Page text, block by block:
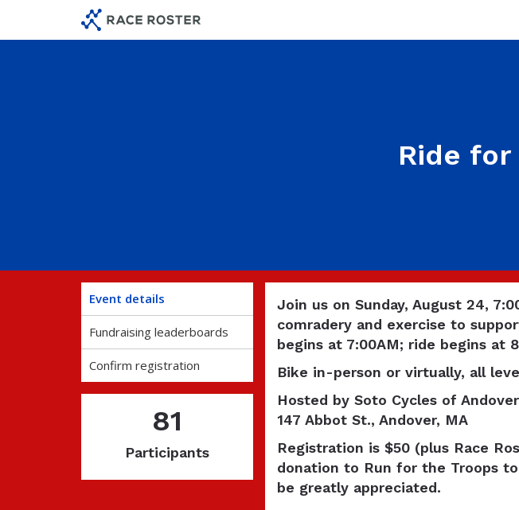
event
main
Ride
Event details
Fundraising leaderboards
Confirm registration
81
Participants
Join us on Sunday, August 24,
comradery and exercise to
begins at 7:00AM; ride begins at
Bike in-person or virtually, all
Hosted by Soto Cycles of
147 Abbot St., Andover, MA
Registration is $50 (plus Race
donation to Run for the Troops
be greatly appreciated.